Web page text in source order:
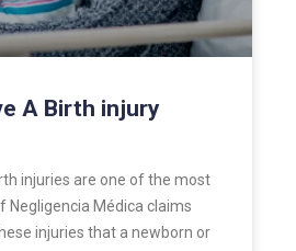
A Birth injury
injuries are one of the most
Negligencia Médica claims
injuries that a newborn or